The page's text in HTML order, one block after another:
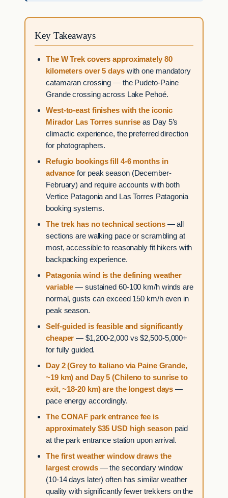
Key Takeaways
The W Trek covers approximately 80
kilometers over 5 dayswith one mandatory
catamaran crossing — the Pudeto-Paine
Grande crossing across Lake Pehoé.
West-to-east finishes with the iconic
Mirador Las Torres sunrise as Day 5’s
climactic experience, the preferred direction
for photographers.
Refugio bookings fill 4-6 months in
advance for peak season (December-
February) and require accounts with both
Vertice Patagonia and Las Torres Patagonia
booking systems.
The trek has no technical sections— all
sections are walking pace or scrambling at
most, accessible to reasonably fit hikers with
backpacking experience.
Patagonia wind is the defining weather
variable — sustained 60-100 km/h winds are
normal, gusts can exceed 150 km/h even in
peak season.
Self-guided is feasible and significantly
cheaper — $1,200-2,000 vs $2,500-5,000+
for fully guided.
Day 2 (Grey to Italiano via Paine Grande,
~19 km) and Day 5 (Chileno to sunrise to
exit, ~18-20 km) are the longest days —
pace energy accordingly.
The CONAF park entrance fee is
approximately $35 USD high seasonpaid
at the park entrance station upon arrival.
The first weather window draws the
largest crowds— the secondary window
(10-14 days later) often has similar weather
quality with significantly fewer trekkers on the